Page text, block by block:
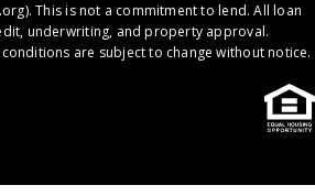
). This is not a commitment to lend. All loan
underwriting, and property approval.
are subject to change without notice.